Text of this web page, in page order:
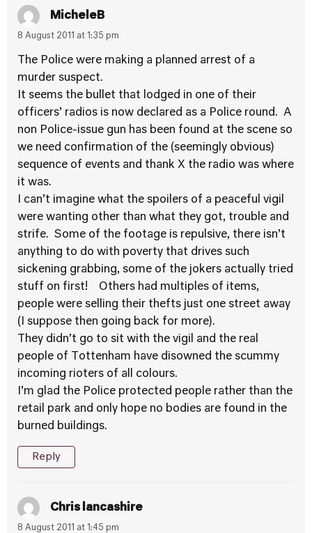
MicheleB
8 August 2011 at 1:35 pm
The Police were making a planned arrest of a
murder suspect.
It seems the bullet that lodged in one of their
officers’ radios is now declared as a Police round. A
non Police-issue gun has been found at the scene so
we need confirmation of the (seemingly obvious)
sequence of events and thank X the radio was where
it was.
I can’t imagine what the spoilers of a peaceful vigil
were wanting other than what they got, trouble and
strife. Some of the footage is repulsive, there isn’t
anything to do with poverty that drives such
sickening grabbing, some of the jokers actually tried
stuff on first! Others had multiples of items,
people were selling their thefts just one street away
(I suppose then going back for more).
They didn’t go to sit with the vigil and the real
people of Tottenham have disowned the scummy
incoming rioters of all colours.
I’m glad the Police protected people rather than the
retail park and only hope no bodies are found in the
burned buildings.
Reply
Chris lancashire
8 August 2011 at 1:45 pm